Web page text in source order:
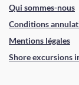
Qui sommes-nous
Conditions
Mentions légales
Shore excursions